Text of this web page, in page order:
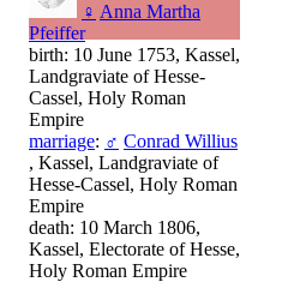
♀ Anna Martha
Pfeiffer
birth: 10 June 1753, Kassel,
Landgraviate of Hesse-
Cassel, Holy Roman
Empire
marriage: ♂ Conrad Willius
, Kassel, Landgraviate of
Hesse-Cassel, Holy Roman
Empire
death: 10 March 1806,
Kassel, Electorate of Hesse,
Holy Roman Empire